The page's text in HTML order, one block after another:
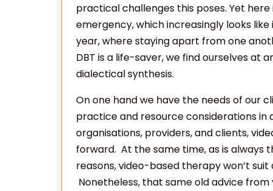
practical challenges this poses. Yet
emergency, which increasingly looks
year, where staying apart from one
DBT is a life-saver, we find ourselves at
dialectical synthesis.
On one hand we have the needs of our
practice and resource considerations
organisations, providers, and clients,
forward. At the same time, as is always
reasons, video-based therapy won’t
Nonetheless, that same old advice